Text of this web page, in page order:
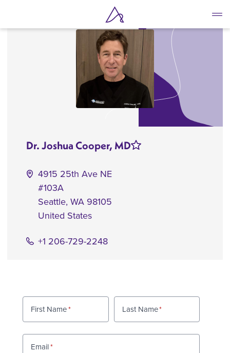
to
Dr. Joshua Cooper, MD
4915 25th Ave NE
#103A
Seattle,WA 98105
United States
+1 206-729-2248
First Name Last Name
Email